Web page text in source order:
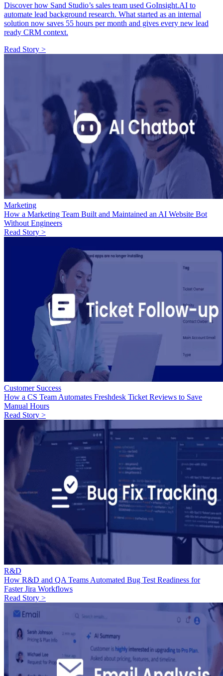
Discover how Sand Studio’s sales team used GoInsight.AI to
automate lead background research. What started as an internal
solution now saves 55 hours per month and gives every new lead
ready CRM context.
Read Story >
Marketing
How a Marketing Team Built and Maintained an AI Website Bot
Without Engineers
Read Story >
Customer Success
How a CS Team Automates Freshdesk Ticket Reviews to Save
Manual Hours
Read Story >
R&D
How R&D and QA Teams Automated Bug Test Readiness for
Faster Jira Workflows
Read Story >